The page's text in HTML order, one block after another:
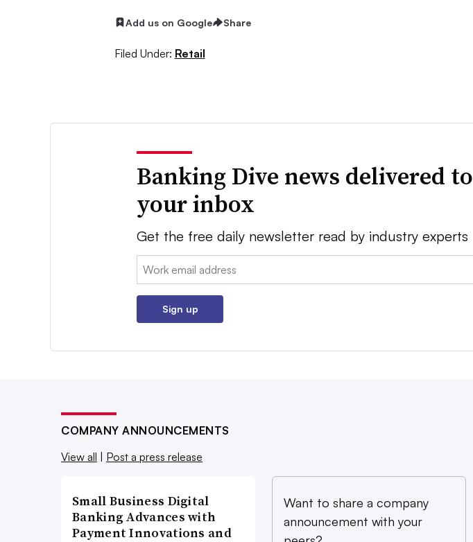
Add us on Google Share
Filed Under: Retail
Banking Dive news delivered to
your inbox
Get the free daily newsletter read by industry experts
Email:
Sign up
COMPANY ANNOUNCEMENTS
View all
Post a press release
Small Business Digital
Banking Advances with
Payment Innovations and
Want to share a company
announcement with your